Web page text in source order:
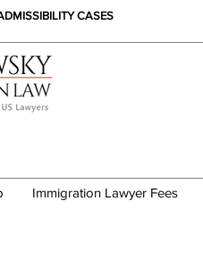
CASES
Immigration Lawyer Fees